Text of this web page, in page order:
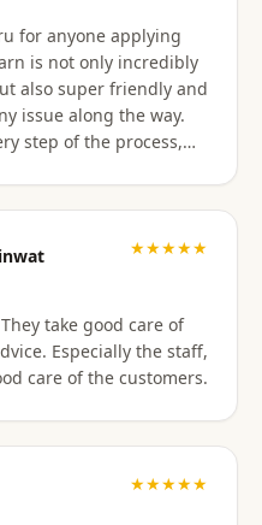
for anyone applying
is not only incredibly
also super friendly and
issue along the way.
step of the process,
to go to !
★★★★★
take good care of
Especially the staff,
care of the customers.
★★★★★